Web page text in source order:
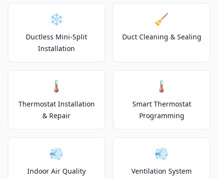
❄️
Ductless Mini-Split
Installation
🧹
Duct Cleaning & Sealing
🌡️
Thermostat Installation
& Repair
🌡️
Smart Thermostat
Programming
💨
Indoor Air Quality
💨
Ventilation System